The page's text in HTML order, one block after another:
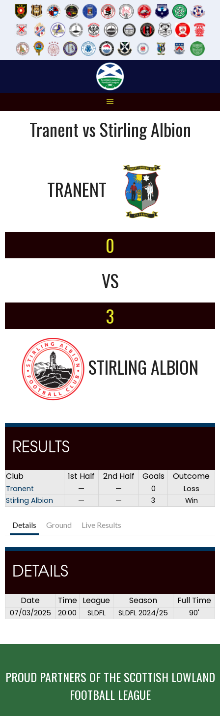
Tranent vs Stirling Albion
TRANENT
0
VS
3
STIRLING ALBION
RESULTS
Club 1st Half 2nd Half Goals Outcome
Tranent — — 0
Loss
Stirling Albion
— — 3 Win
Details Ground Live Results
DETAILS
Date Time League Season Full Time
07/03/2025 20:00 SLDFL SLDFL 2024/25 90'
PROUD PARTNERS OF THE SCOTTISH LOWLAND
FOOTBALL LEAGUE